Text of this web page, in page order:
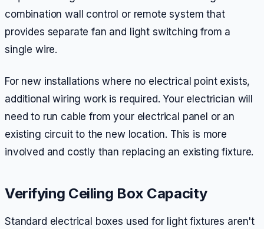
combination wall control or remote system that
provides separate fan and light switching from a
single wire.
For new installations where no electrical point exists,
additional wiring work is required. Your electrician will
need to run cable from your electrical panel or an
existing circuit to the new location. This is more
involved and costly than replacing an existing fixture.
Verifying Ceiling Box Capacity
Standard electrical boxes used for light fixtures aren't